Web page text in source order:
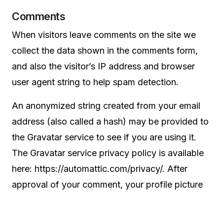
Comments
When visitors leave comments on the site we
collect the data shown in the comments form,
and also the visitor’s IP address and browser
user agent string to help spam detection.
An anonymized string created from your email
address (also called a hash) may be provided to
the Gravatar service to see if you are using it.
The Gravatar service privacy policy is available
here: https://automattic.com/privacy/. After
approval of your comment, your profile picture